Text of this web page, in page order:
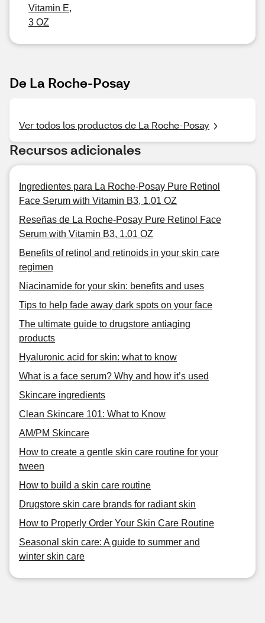
Vitamin E,
3 OZ
De La Roche-Posay
Ver todos los productos de La Roche-Posay
Recursos adicionales
Ingredientes para La Roche-Posay Pure Retinol
Face Serum with Vitamin B3, 1.01 OZ
Reseñas de La Roche-Posay Pure Retinol Face
Serum with Vitamin B3, 1.01 OZ
Benefits of retinol and retinoids in your skin care
regimen
Niacinamide for your skin: benefits and uses
Tips to help fade away dark spots on your face
The ultimate guide to drugstore antiaging
products
Hyaluronic acid for skin: what to know
What is a face serum? Why and how it’s used
Skincare ingredients
Clean Skincare 101: What to Know
AM/PM Skincare
How to create a gentle skin care routine for your
tween
How to build a skin care routine
Drugstore skin care brands for radiant skin
How to Properly Order Your Skin Care Routine
Seasonal skin care: A guide to summer and
winter skin care